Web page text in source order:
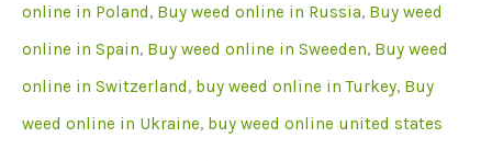
online in Poland, Buy weed online in Russia, Buy weed
online in Spain, Buy weed online in Sweeden, Buy weed
online in Switzerland, buy weed online in Turkey, Buy
weed online in Ukraine, buy weed online united states